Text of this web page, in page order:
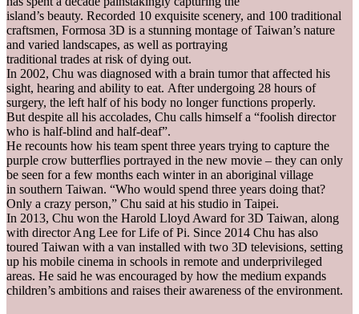
island’s beauty. Recorded 10 exquisite scenery, and 100 traditional
craftsmen, Formosa 3D is a stunning montage of Taiwan’s nature
and varied landscapes, as well as portraying
traditional trades at risk of dying out.
In 2002, Chu was diagnosed with a brain tumor that affected his
sight, hearing and ability to eat. After undergoing 28 hours of
surgery, the left half of his body no longer functions properly.
But despite all his accolades, Chu calls himself a “foolish director
who is half-blind and half-deaf”.
He recounts how his team spent three years trying to capture the
purple crow butterflies portrayed in the new movie – they can only
be seen for a few months each winter in an aboriginal village
in southern Taiwan. “Who would spend three years doing that?
Only a crazy person,” Chu said at his studio in Taipei.
In 2013, Chu won the Harold Lloyd Award for 3D Taiwan, along
with director Ang Lee for Life of Pi. Since 2014 Chu has also
toured Taiwan with a van installed with two 3D televisions, setting
up his mobile cinema in schools in remote and underprivileged
areas. He said he was encouraged by how the medium expands
children’s ambitions and raises their awareness of the environment.